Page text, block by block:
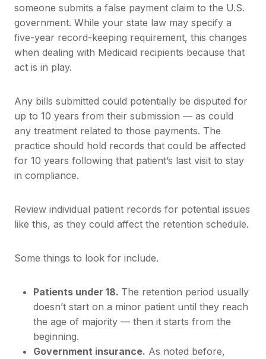
someone submits a false payment claim to the U.S.
government. While your state law may specify a
five-year record-keeping requirement, this changes
when dealing with Medicaid recipients because that
act is in play.
Any bills submitted could potentially be disputed for
up to 10 years from their submission — as could
any treatment related to those payments. The
practice should hold records that could be affected
for 10 years following that patient’s last visit to stay
in compliance.
Review individual patient records for potential issues
like this, as they could affect the retention schedule.
Some things to look for include.
Patients under 18. The retention period usually
doesn’t start on a minor patient until they reach
the age of majority — then it starts from the
beginning.
Government insurance. As noted before,